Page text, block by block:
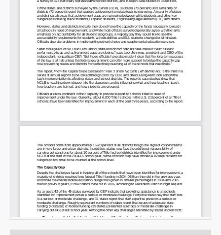
SHARE
Share on Bluesky
Share on LinkedIn
Permalink
Email